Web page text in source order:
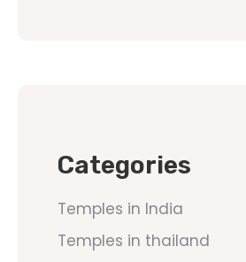
Categories
Temples in India
Temples in thailand